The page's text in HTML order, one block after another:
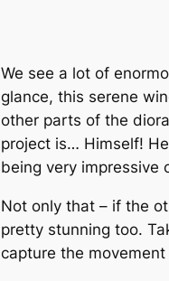
We see a lot of
glance, this serene
other parts of the
project is… Himself!
being very impressive
Not only that – if the
pretty stunning too.
capture the